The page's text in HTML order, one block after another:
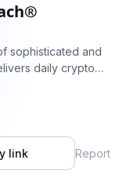
sophisticated and
daily crypto
#CoinPump
link Report